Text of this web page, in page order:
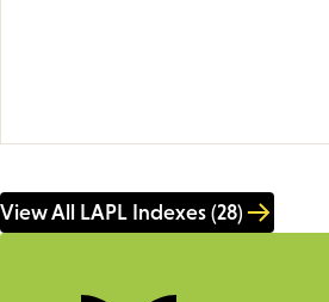
View All LAPL Indexes (28)